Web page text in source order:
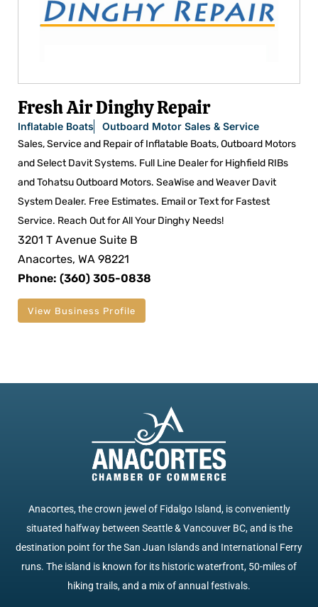
Fresh Air Dinghy Repair
Inflatable Boats
Outboard Motor Sales & Service
Sales, Service and Repair of Inflatable Boats, Outboard Motors
and Select Davit Systems. Full Line Dealer for Highfield RIBs
and Tohatsu Outboard Motors. SeaWise and Weaver Davit
System Dealer. Free Estimates. Email or Text for Fastest
Service. Reach Out for All Your Dinghy Needs!
3201 T Avenue Suite B
Anacortes, WA 98221
Phone: (360) 305-0838
View Business Profile
Anacortes, the crown jewel of Fidalgo Island, is conveniently
situated halfway between Seattle & Vancouver BC, and is the
destination point for the San Juan Islands and International Ferry
runs. The island is known for its historic waterfront, 50-miles of
hiking trails, and a mix of annual festivals.